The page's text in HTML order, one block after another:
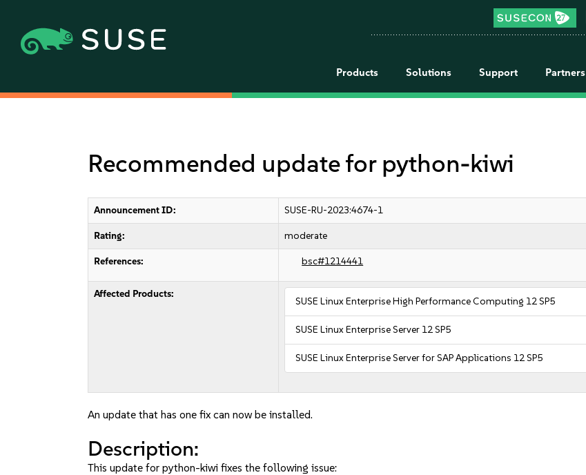
Products Solutions Support Partners
Recommended update for python-kiwi
Announcement ID: SUSE-RU-2023:4674-1
Rating: moderate
References: bsc#1214441
Affected Products:
SUSE Linux Enterprise High Performance Computing 12 SP5
SUSE Linux Enterprise Server 12 SP5
SUSE Linux Enterprise Server for SAP Applications 12 SP5
An update that has one fix can now be installed.
Description:
This update for python-kiwi fixes the following issue: